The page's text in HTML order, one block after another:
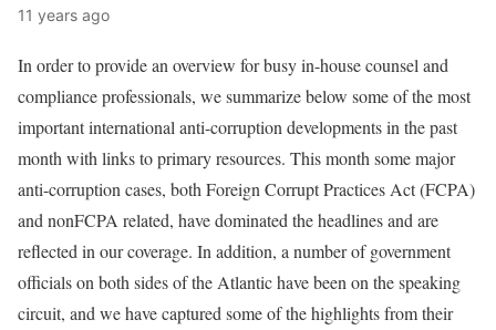
11 years ago
In order to provide an overview for busy in-house counsel and
compliance professionals, we summarize below some of the most
important international anti-corruption developments in the past
month with links to primary resources. This month some major
anti-corruption cases, both Foreign Corrupt Practices Act (FCPA)
and nonFCPA related, have dominated the headlines and are
reflected in our coverage. In addition, a number of government
officials on both sides of the Atlantic have been on the speaking
circuit, and we have captured some of the highlights from their